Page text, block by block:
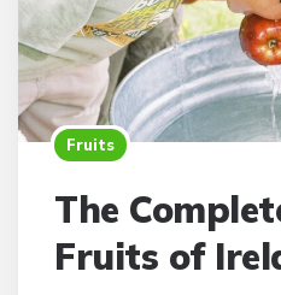
Fruits
The
Fruits of